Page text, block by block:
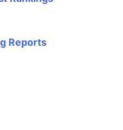
Reports